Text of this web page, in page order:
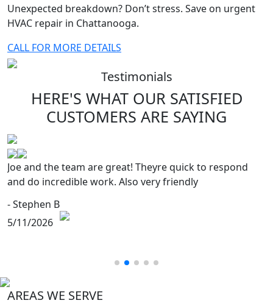
Unexpected breakdown? Don’t stress. Save on urgent
HVAC repair in Chattanooga.
CALL FOR MORE DETAILS
Testimonials
HERE'S WHAT OUR SATISFIED
CUSTOMERS ARE SAYING
Joe and the team are great! Theyre quick to respond
and do incredible work. Also very friendly
- Stephen B
5/11/2026
AREAS WE SERVE